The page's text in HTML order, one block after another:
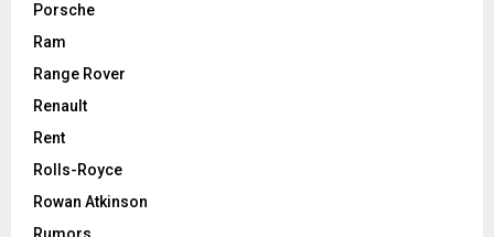
Porsche
Ram
Range Rover
Renault
Rent
Rolls-Royce
Rowan Atkinson